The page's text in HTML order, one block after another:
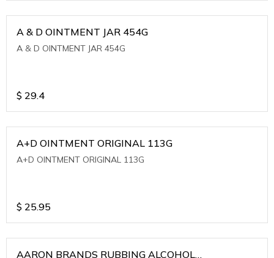
A & D OINTMENT JAR 454G
A & D OINTMENT JAR 454G
$ 29.4
A+D OINTMENT ORIGINAL 113G
A+D OINTMENT ORIGINAL 113G
$ 25.95
AARON BRANDS RUBBING ALCOHOL